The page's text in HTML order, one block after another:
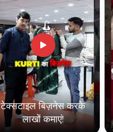
टेक्सटाइल बिज़नेस करके
लाखों कमाएं!